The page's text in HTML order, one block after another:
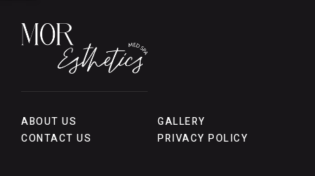
ABOUT US
GALLERY
CONTACT US
PRIVACY POLICY